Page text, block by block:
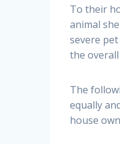
To their
animal
severe
the
The
equally
house